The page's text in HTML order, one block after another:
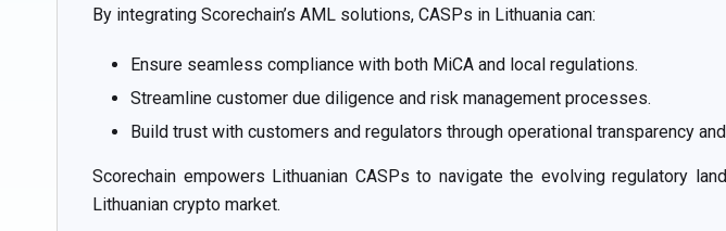
By integrating Scorechain’s AML solutions, CASPs in Lithuania can:
Ensure seamless compliance with both MiCA and local regulations.
Streamline customer due diligence and risk management processes.
Build trust with customers and regulators through operational transparency
Scorechain empowers Lithuanian CASPs to navigate the evolving regulatory
Lithuanian crypto market.